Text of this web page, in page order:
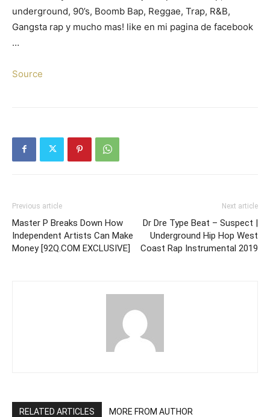
underground, 90’s, Boomb Bap, Reggae, Trap, R&B,
Gangsta rap y mucho mas! like en mi pagina de facebook
…
Source
Previous article
Master P Breaks Down How
Independent Artists Can Make
Money [92Q.COM EXCLUSIVE]
Next article
Dr Dre Type Beat – Suspect |
Underground Hip Hop West
Coast Rap Instrumental 2019
RELATED ARTICLES MORE FROM AUTHOR